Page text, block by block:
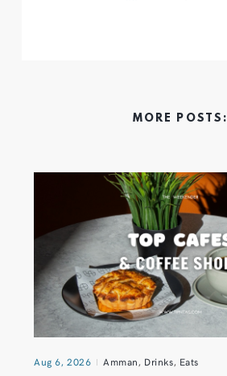
MORE POSTS:
Aug 6, 2026 Amman, Drinks, Eats